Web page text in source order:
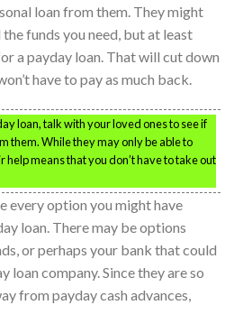
loan from them. They might
funds you need, but at least
a payday loan. That will cut down
have to pay as much back.
loan, talk with your loved ones to see if
them. While they may only be able to
means that you don’t have to take out
every option you might have
loan. There may be options
or perhaps your bank that could
loan company. Since they are so
from payday cash advances,